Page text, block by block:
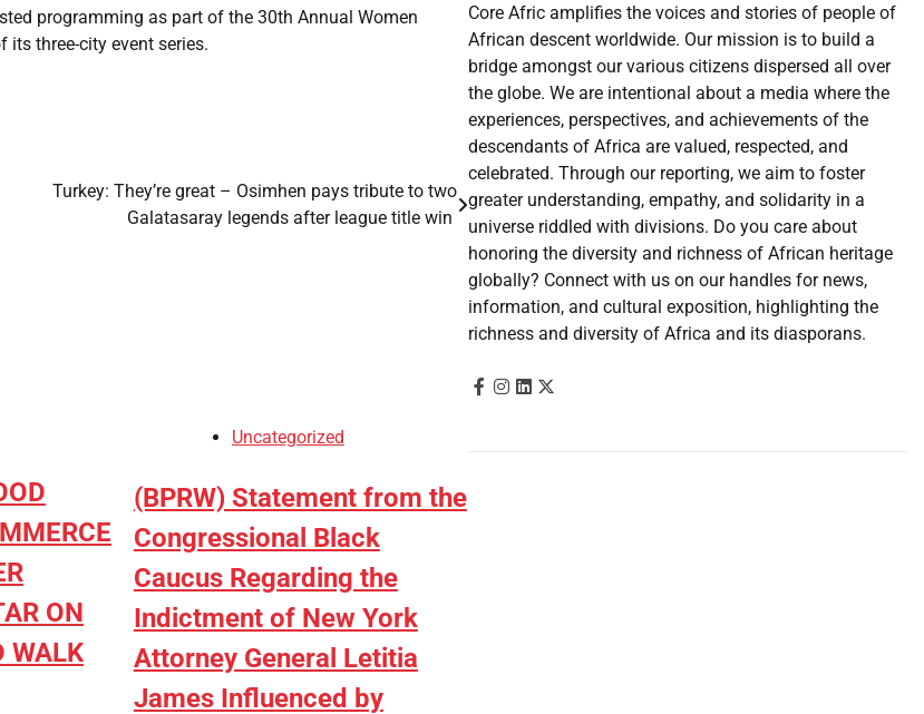
programming as part of the 30th Annual Women
its three-city event series.
Turkey: They’re great – Osimhen pays tribute to two
Galatasaray legends after league title win
ON
WALK
Uncategorized
(BPRW) Statement from the
Congressional Black
Caucus Regarding the
Indictment of New York
Attorney General Letitia
James Influenced by
Core Afric amplifies the voices and stories of people of
African descent worldwide. Our mission is to build a
bridge amongst our various citizens dispersed all over
the globe. We are intentional about a media where the
experiences, perspectives, and achievements of the
descendants of Africa are valued, respected, and
celebrated. Through our reporting, we aim to foster
greater understanding, empathy, and solidarity in a
universe riddled with divisions. Do you care about
honoring the diversity and richness of African heritage
globally? Connect with us on our handles for news,
information, and cultural exposition, highlighting the
richness and diversity of Africa and its diasporans.